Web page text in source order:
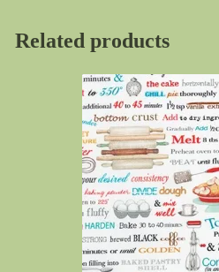
Related products